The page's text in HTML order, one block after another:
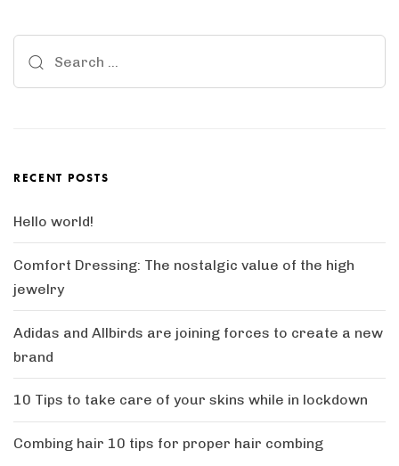
for:
RECENT POSTS
Hello world!
Comfort Dressing: The nostalgic value of the high
jewelry
Adidas and Allbirds are joining forces to create a new
brand
10 Tips to take care of your skins while in lockdown
Combing hair 10 tips for proper hair combing